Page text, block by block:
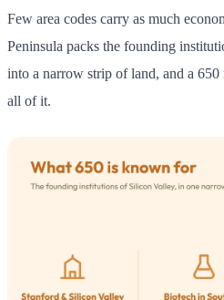
Few area codes carry as much
Peninsula packs the founding
into a narrow strip of land, and a 650
all of it.